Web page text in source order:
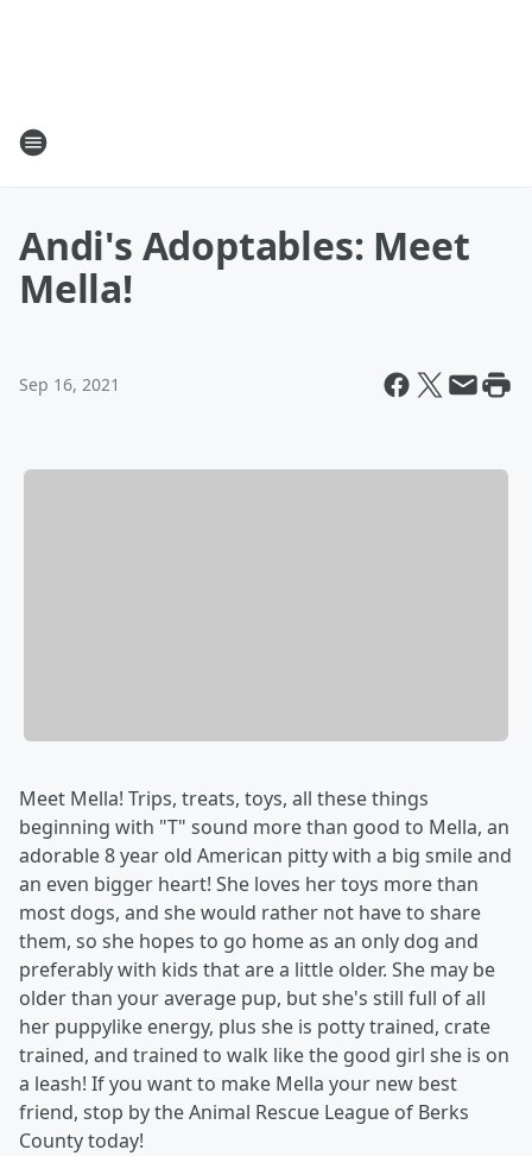
Andi's Adoptables: Meet
Mella!
Sep 16, 2021
Meet Mella! Trips, treats, toys, all these things
beginning with "T" sound more than good to Mella, an
adorable 8 year old American pitty with a big smile and
an even bigger heart! She loves her toys more than
most dogs, and she would rather not have to share
them, so she hopes to go home as an only dog and
preferably with kids that are a little older. She may be
older than your average pup, but she's still full of all
her puppylike energy, plus she is potty trained, crate
trained, and trained to walk like the good girl she is on
a leash! If you want to make Mella your new best
friend, stop by the Animal Rescue League of Berks
County today!